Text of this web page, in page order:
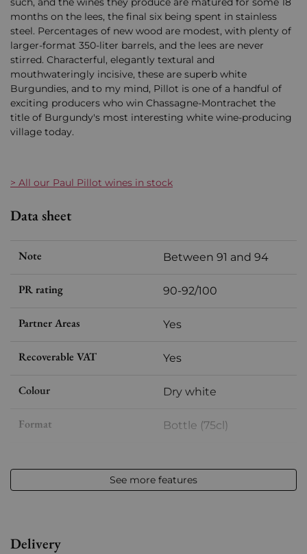
months on the lees, the final six being spent in stainless
steel. Percentages of new wood are modest, with plenty of
larger-format 350-liter barrels, and the lees are never
stirred. Characterful, elegantly textural and
mouthwateringly incisive, these are superb white
Burgundies, and to my mind, Pillot is one of a handful of
exciting producers who win Chassagne-Montrachet the
title of Burgundy's most interesting white wine-producing
village today.
> All our Paul Pillot wines in stock
Data sheet
Note Between 91 and 94
PR rating 90-92/100
Partner Areas Yes
Recoverable VAT Yes
Colour Dry white
Format Bottle (75cl)
Volume 12,50 % vol - 75 cl
See more features
Delivery